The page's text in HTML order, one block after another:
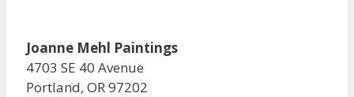
Joanne Mehl Paintings
4703 SE 40 Avenue
Portland, OR 97202